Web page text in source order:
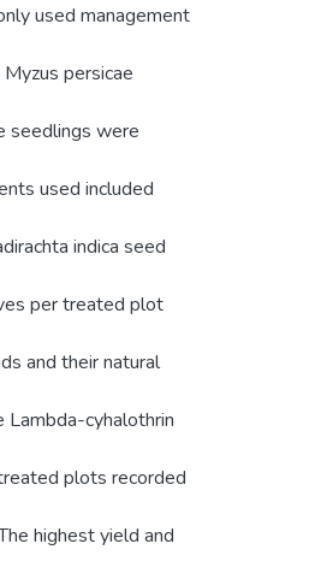
used management
persicae
seedlings were
used included
indica seed
per treated plot
and their natural
cyhalothrin
plots recorded
highest yield and